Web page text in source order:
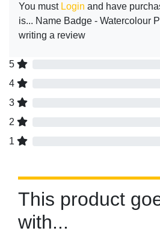
You must Login and have
is... Name Badge - Watercolour
writing a review
5
4
3
2
1
This product
with...